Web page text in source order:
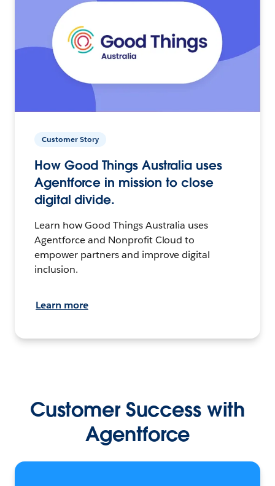
Customer Story
How Good Things Australia uses
Agentforce in mission to close
digital divide.
Learn how Good Things Australia uses
Agentforce and Nonprofit Cloud to
empower partners and improve digital
inclusion.
Learn more
Customer Success with
Agentforce